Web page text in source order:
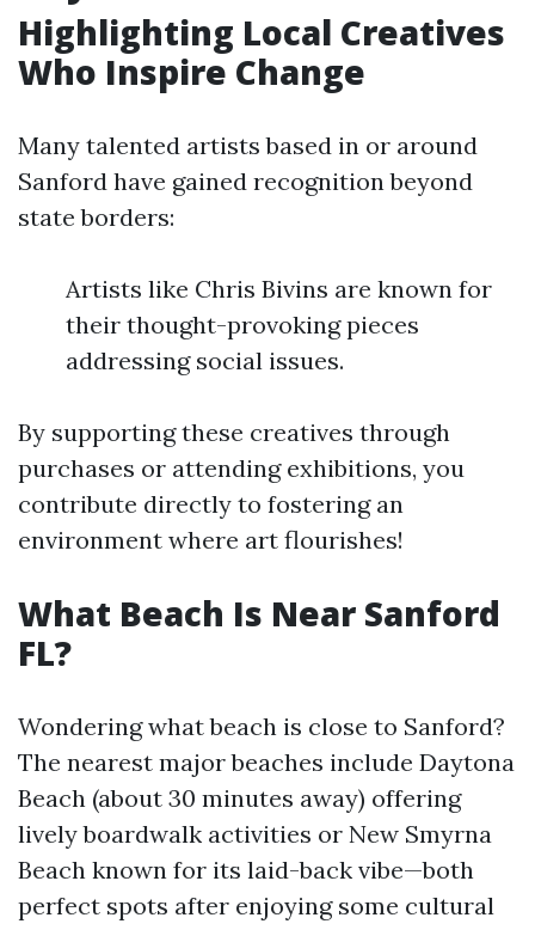
Highlighting Local Creatives
Who Inspire Change
Many talented artists based in or around
Sanford have gained recognition beyond
state borders:
Artists like Chris Bivins are known for
their thought-provoking pieces
addressing social issues.
By supporting these creatives through
purchases or attending exhibitions, you
contribute directly to fostering an
environment where art flourishes!
What Beach Is Near Sanford
FL?
Wondering what beach is close to Sanford?
The nearest major beaches include Daytona
Beach (about 30 minutes away) offering
lively boardwalk activities or New Smyrna
Beach known for its laid-back vibe—both
perfect spots after enjoying some cultural